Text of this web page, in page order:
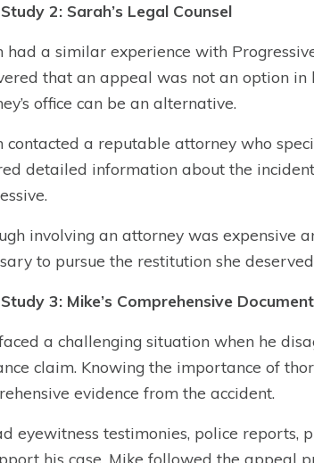
2: Sarah’s Legal Counsel
had a similar experience with
that an appeal was not an option in
office can be an alternative.
contacted a reputable attorney who
detailed information about the
involving an attorney was expensive
to pursue the restitution she
3: Mike’s Comprehensive
a challenging situation when he
claim. Knowing the importance of
evidence from the accident.
eyewitness testimonies, police
his case, Mike followed the appeal